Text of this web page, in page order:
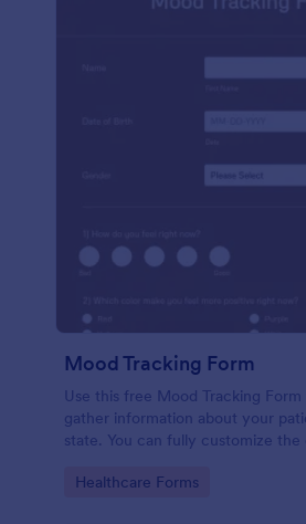
Mood Tracking Form
Use this free Mood Tracking
gather information about your
state. You can fully customize
Go to Category:
Healthcare Forms